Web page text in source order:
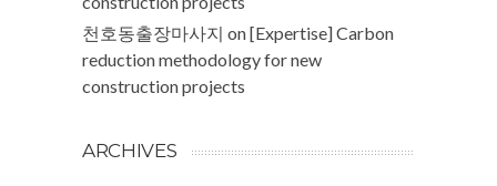
천호동출장마사지 on[Expertise] Carbon
reduction methodology for new
construction projects
ARCHIVES